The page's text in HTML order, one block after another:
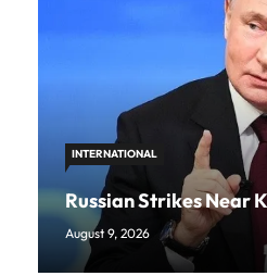
INTERNATIONAL
Russian Strikes Near
August 9, 2026